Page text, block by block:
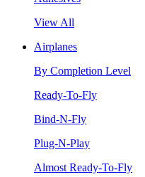
View All
Airplanes
By Completion Level
Ready-To-Fly
Bind-N-Fly
Plug-N-Play
Almost Ready-To-Fly